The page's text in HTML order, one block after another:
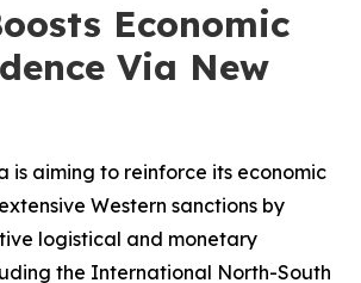
Economic
Via New
is aiming to reinforce its economic
Western sanctions by
logistical and monetary
the International North-South